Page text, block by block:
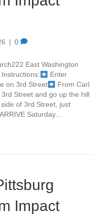
| 0
East Washington
Enter
on 3rd Street
From Carl
Street and go up the hill
of 3rd Street, just
Saturday…
Impact